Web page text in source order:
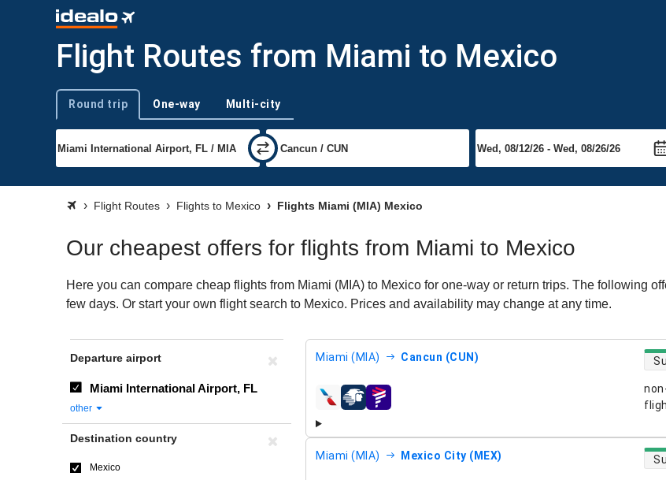
Flight Routes from Miami to Mexico
Trip type
Round trip One-way Multi-city
Flight Routes Flights to Mexico Flights Miami (MIA) Mexico
Our cheapest offers for flights from Miami to Mexico
Here you can compare cheap flights from Miami (MIA) to Mexico for one-way or return trips. The following
few days. Or start your own flight search to Mexico. Prices and availability may change at any time.
Miami (MIA) Cancun (CUN)
airlines
Miami (MIA) Mexico City (MEX)
Departure airport
Miami International Airport, FL
other
Destination country
Mexico